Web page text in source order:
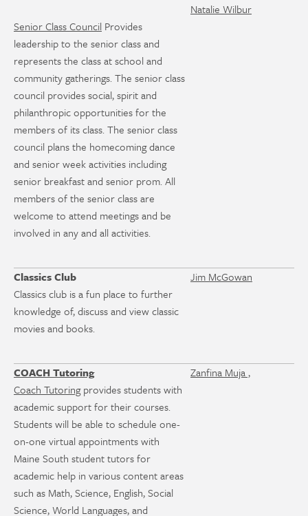
Natalie Wilbur
Senior Class Council Provides
leadership to the senior class and
represents the class at school and
community gatherings. The senior class
council provides social, spirit and
philanthropic opportunities for the
members of its class. The senior class
council plans the homecoming dance
and senior week activities including
senior breakfast and senior prom. All
members of the senior class are
welcome to attend meetings and be
involved in any and all activities.
Classics Club
Jim McGowan
Classics club is a fun place to further
knowledge of, discuss and view classic
movies and books.
COACH Tutoring
Zanfina Muja ,
Coach Tutoringprovides students with
academic support for their courses.
Students will be able to schedule one-
on-one virtual appointments with
Maine South student tutors for
academic help in various content areas
such as Math, Science, English, Social
Science, World Languages, and